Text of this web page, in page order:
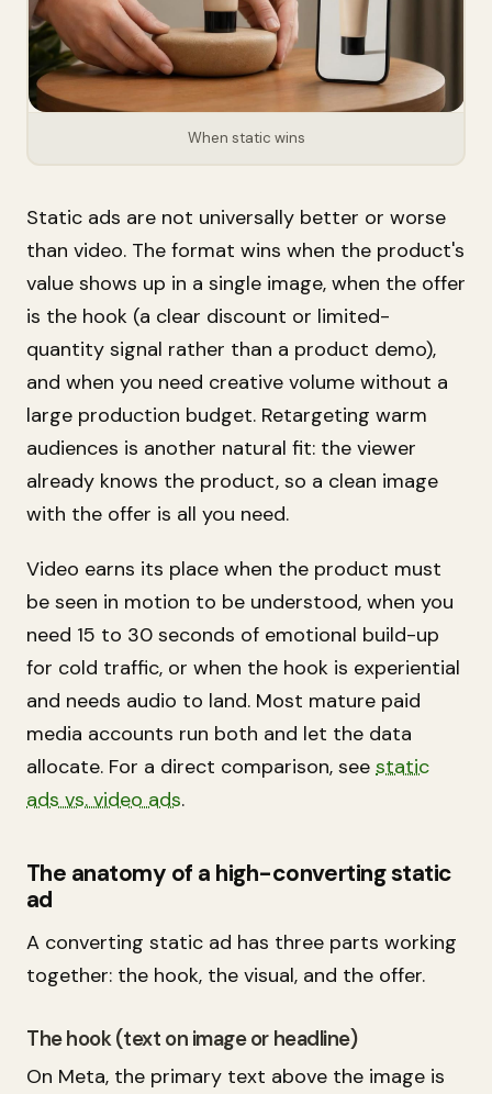
When static wins
Static ads are not universally better or worse
than video. The format wins when the product's
value shows up in a single image, when the offer
is the hook (a clear discount or limited-
quantity signal rather than a product demo),
and when you need creative volume without a
large production budget. Retargeting warm
audiences is another natural fit: the viewer
already knows the product, so a clean image
with the offer is all you need.
Video earns its place when the product must
be seen in motion to be understood, when you
need 15 to 30 seconds of emotional build-up
for cold traffic, or when the hook is experiential
and needs audio to land. Most mature paid
media accounts run both and let the data
allocate. For a direct comparison, see static
ads vs. video ads.
The anatomy of a high-converting static
ad
A converting static ad has three parts working
together: the hook, the visual, and the offer.
The hook (text on image or headline)
On Meta, the primary text above the image is